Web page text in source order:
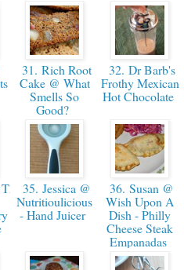
31. Rich Root
Cake @ What
Smells So
Good?
32. Dr Barb's
Frothy Mexican
Hot Chocolate
35. Jessica @
Nutritioulicious
- Hand Juicer
36. Susan @
Wish Upon A
Dish - Philly
Cheese Steak
Empanadas